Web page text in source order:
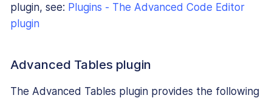
plugin, see: Plugins - The Advanced Code Editor
plugin
Advanced Tables plugin
The Advanced Tables plugin provides the following